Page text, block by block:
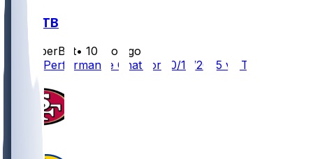
SF @ TB
SleeperBot• 10 mo ago
Player Performance Chat for 10/12/2025 vs TB